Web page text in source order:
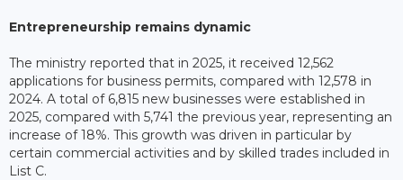
Entrepreneurship remains dynamic
The ministry reported that in 2025, it received 12,562
applications for business permits, compared with 12,578 in
2024. A total of 6,815 new businesses were established in
2025, compared with 5,741 the previous year, representing an
increase of 18%. This growth was driven in particular by
certain commercial activities and by skilled trades included in
List C.